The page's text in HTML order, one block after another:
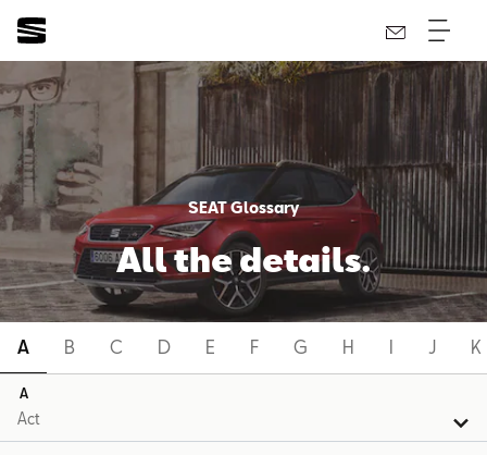
SEAT Glossary
All the details.
A B C D E F G H I J K
A